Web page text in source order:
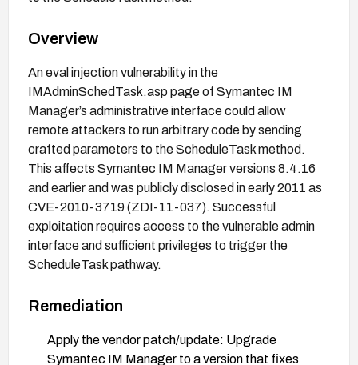
Overview
An eval injection vulnerability in the
IMAdminSchedTask.asp page of Symantec IM
Manager’s administrative interface could allow
remote attackers to run arbitrary code by sending
crafted parameters to the ScheduleTask method.
This affects Symantec IM Manager versions 8.4.16
and earlier and was publicly disclosed in early 2011 as
CVE-2010-3719 (ZDI-11-037). Successful
exploitation requires access to the vulnerable admin
interface and sufficient privileges to trigger the
ScheduleTask pathway.
Remediation
Apply the vendor patch/update: Upgrade
Symantec IM Manager to a version that fixes